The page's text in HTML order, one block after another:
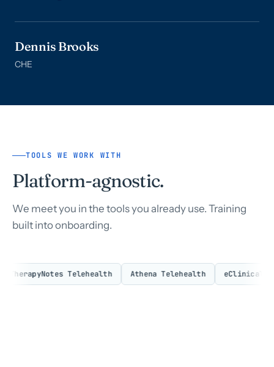
Dennis Brooks
CHE
TOOLS WE WORK WITH
Platform-agnostic.
We meet you in the tools you already use. Training
built into onboarding.
Telehealth Athena Telehealth eClinicalWorks